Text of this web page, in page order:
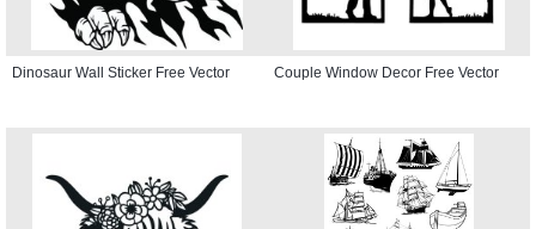
Dinosaur Wall Sticker Free Vector Couple Window Decor Free Vector